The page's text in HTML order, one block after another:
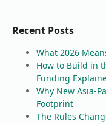
Recent Posts
What 2026
How to Build in
Funding
Why New Asia-
Footprint
The Rules